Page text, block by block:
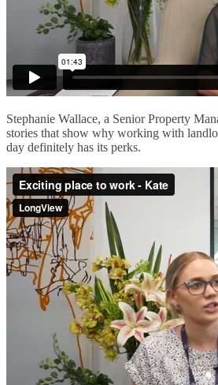
Stephanie Wallace, a Senior Property
stories that show why working with
day definitely has its perks.